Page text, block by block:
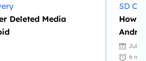
Deleted Media
SD
How
July
6